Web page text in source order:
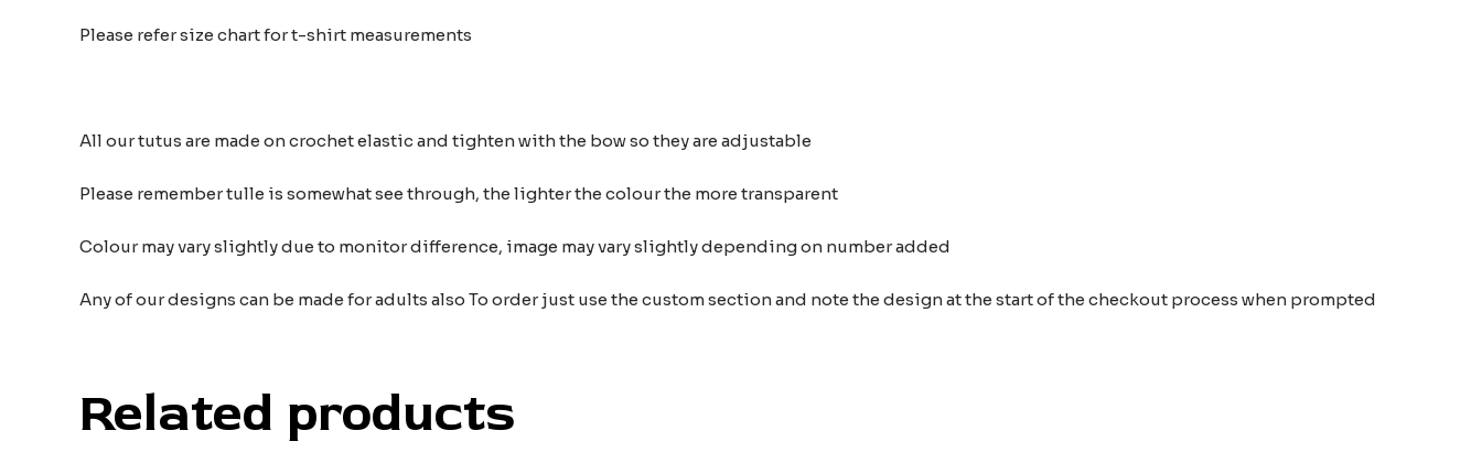
Please refer size chart for t-shirt measurements
All our tutus are made on crochet elastic and tighten with the bow so they are adjustable
Please remember tulle is somewhat see through, the lighter the colour the more transparent
Colour may vary slightly due to monitor difference, image may vary slightly depending on number added
Any of our designs can be made for adults also To order just use the custom section and note the design at the start of the checkout process when prompted
Related products